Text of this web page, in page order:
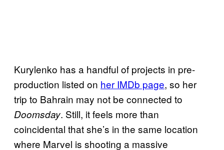
Kurylenko has a handful of projects in pre-
production listed on her IMDb page, so her
trip to Bahrain may not be connected to
Doomsday. Still, it feels more than
coincidental that she’s in the same location
where Marvel is shooting a massive